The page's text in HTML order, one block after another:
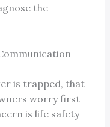
the
is trapped, that
worry first
is life safety